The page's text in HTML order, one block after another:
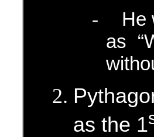
-
He
as
as the 1